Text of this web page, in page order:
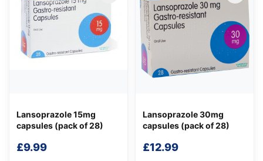
Lansoprazole 15mg
capsules (pack of 28)
£9.99
Lansoprazole 30mg
capsules (pack of 28)
£12.99